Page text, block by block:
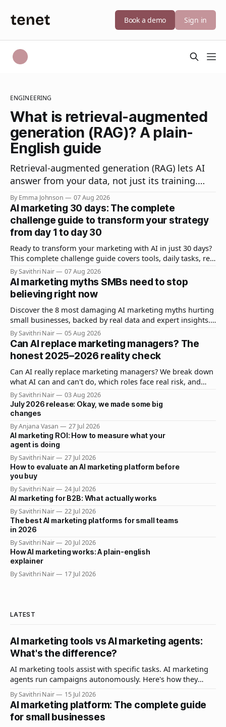
Book a demo Sign in
ENGINEERING
What is retrieval-augmented
generation (RAG)? A plain-
English guide
Retrieval-augmented generation (RAG) lets AI
answer from your data, not just its training.
How RAG works, how it differs from fine-tuning,
and why it matters.
By Emma Johnson 07 Aug 2026
AI marketing 30 days: The complete
challenge guide to transform your strategy
from day 1 to day 30
Ready to transform your marketing with AI in just 30 days?
This complete challenge guide covers tools, daily tasks, real
results, and expert strategies to get measurable ROI fast.
By Savithri Nair 07 Aug 2026
AI marketing myths SMBs need to stop
believing right now
Discover the 8 most damaging AI marketing myths hurting
small businesses, backed by real data and expert insights.
Learn what actually works for SMB AI adoption.
By Savithri Nair 05 Aug 2026
Can AI replace marketing managers? The
honest 2025–2026 reality check
Can AI really replace marketing managers? We break down
what AI can and can't do, which roles face real risk, and
how smart marketers are adapting in 2025–2026.
By Savithri Nair
03 Aug 2026
July 2026 release: Okay, we made some big
changes
By Anjana Vasan
27 Jul 2026
AI marketing ROI: How to measure what your
agent is doing
By Savithri Nair
27 Jul 2026
How to evaluate an AI marketing platform before
you buy
By Savithri Nair
24 Jul 2026
AI marketing for B2B: What actually works
By Savithri Nair
22 Jul 2026
The best AI marketing platforms for small teams
in 2026
By Savithri Nair
20 Jul 2026
How AI marketing works: A plain-english
explainer
By Savithri Nair
17 Jul 2026
LATEST
AI marketing tools vs AI marketing agents:
What's the difference?
AI marketing tools assist with specific tasks. AI marketing
agents run campaigns autonomously. Here's how they
differ, when to use each, and how to build a stack that
combines both.
By Savithri Nair 15 Jul 2026
AI marketing platform: The complete guide
for small businesses